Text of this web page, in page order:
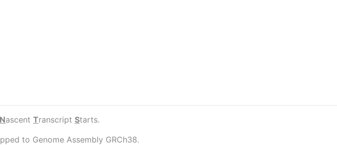
Nascent Transcript Starts.
to Genome Assembly GRCh38.